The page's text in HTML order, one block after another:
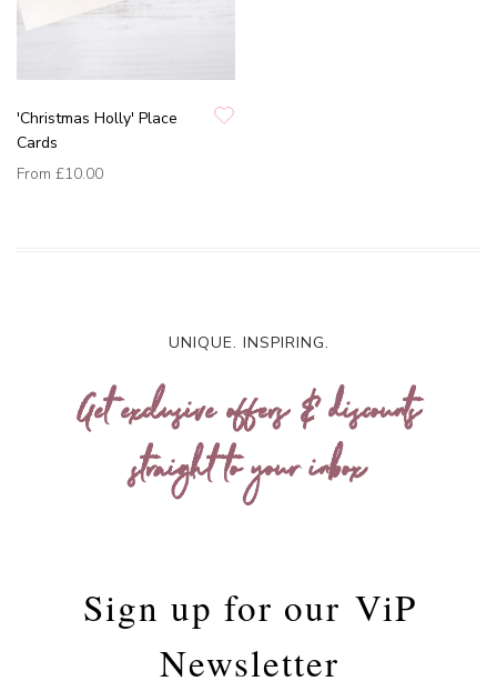
'Christmas Holly' Place
Cards
From £10.00
UNIQUE. INSPIRING.
Get exclusive offers & discounts
straight to your inbox
Sign up for our ViP
Newsletter